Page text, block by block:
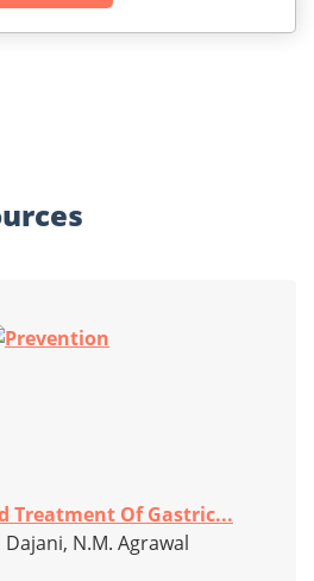
Treatment Of Gastric...
Dajani, N.M. Agrawal